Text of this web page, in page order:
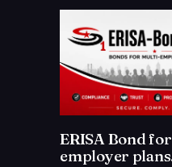
ERISA Bond
employer